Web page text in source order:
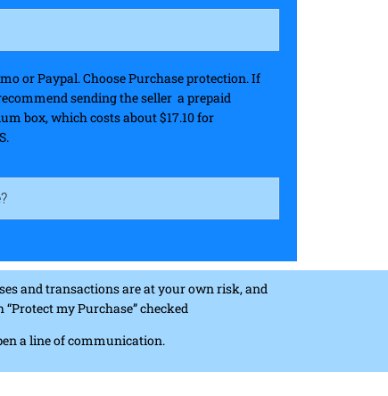
or Paypal. Choose Purchase protection. If
sending the seller a prepaid
box, which costs about $17.10 for
and transactions are at your own risk, and
my Purchase” checked
a line of communication.